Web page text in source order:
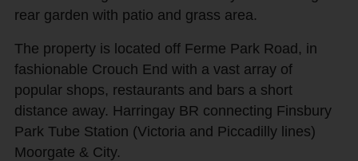
rear garden with patio and grass area.
The property is located off Ferme Park Road, in
fashionable Crouch End with a vast array of
popular shops, restaurants and bars a short
distance away. Harringay BR connecting Finsbury
Park Tube Station (Victoria and Piccadilly lines)
Moorgate & City.